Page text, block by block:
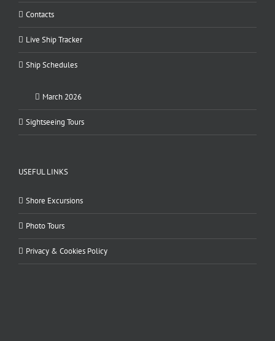
Contacts
Live Ship Tracker
Ship Schedules
March 2026
Sightseeing Tours
USEFUL LINKS
Shore Excursions
Photo Tours
Privacy & Cookies Policy